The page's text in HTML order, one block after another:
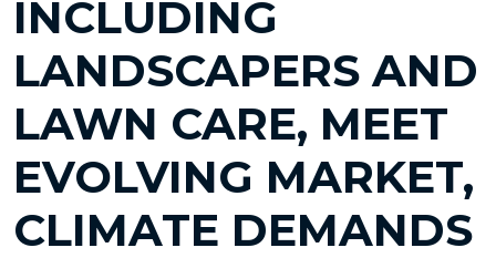
INCLUDING
LANDSCAPERS AND
LAWN CARE, MEET
EVOLVING MARKET,
CLIMATE DEMANDS